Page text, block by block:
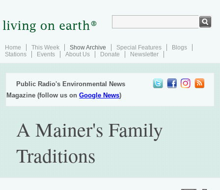
Home This Week Show Archive Special Features
Blogs
Stations
Events About Us Donate Newsletter
Public Radio's Environmental News
Magazine (follow us onGoogle News)
A Mainer's Family
Traditions